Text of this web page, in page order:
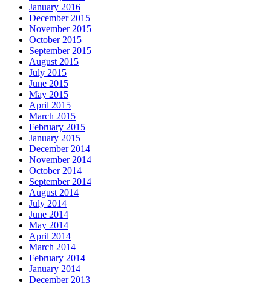
January 2016
December 2015
November 2015
October 2015
September 2015
August 2015
July 2015
June 2015
May 2015
April 2015
March 2015
February 2015
January 2015
December 2014
November 2014
October 2014
September 2014
August 2014
July 2014
June 2014
May 2014
April 2014
March 2014
February 2014
January 2014
December 2013